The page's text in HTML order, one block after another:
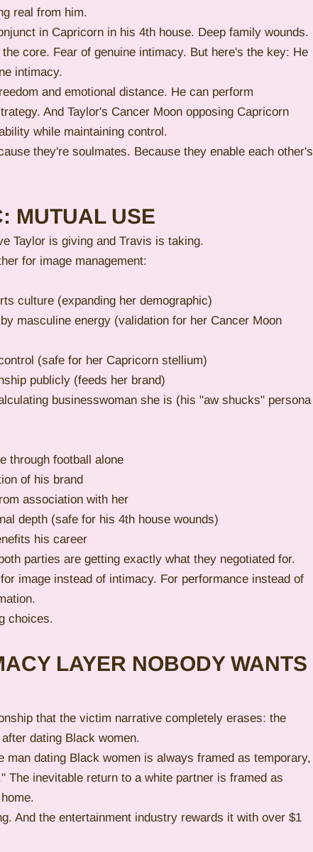
real from him.
in Capricorn in his 4th house. Deep family wounds.
core. Fear of genuine intimacy. But here's the key: He
intimacy.
and emotional distance. He can perform
And Taylor's Cancer Moon opposing Capricorn
while maintaining control.
they're soulmates. Because they enable each other's
MUTUAL USE
Taylor is giving and Travis is taking.
for image management:
culture (expanding her demographic)
masculine energy (validation for her Cancer Moon
(safe for her Capricorn stellium)
publicly (feeds her brand)
businesswoman she is (his "aw shucks" persona
through football alone
of his brand
association with her
depth (safe for his 4th house wounds)
his career
parties are getting exactly what they negotiated for.
image instead of intimacy. For performance instead of
choices.
LAYER NOBODY WANTS
that the victim narrative completely erases: the
dating Black women.
dating Black women is always framed as temporary,
The inevitable return to a white partner is framed as
And the entertainment industry rewards it with over $1